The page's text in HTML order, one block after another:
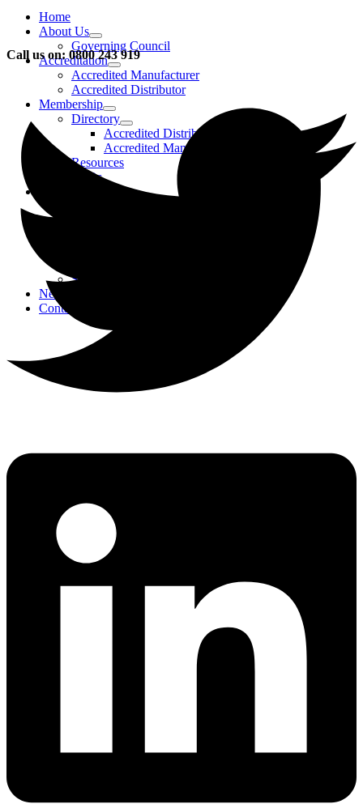
Home
About Us
Governing Council
Accreditation
Accredited Manufacturer
Accredited Distributor
Membership
Directory
Accredited Distributors
Accredited Manufacturers
Resources
FAQs
Events & Activities
Strategic Events
News
Contact
Call us on: 0800 243 919